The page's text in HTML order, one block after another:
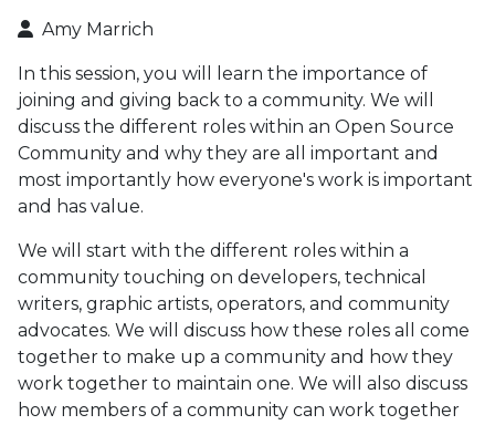
Amy Marrich
In this session, you will learn the importance of
joining and giving back to a community. We will
discuss the different roles within an Open Source
Community and why they are all important and
most importantly how everyone's work is important
and has value.
We will start with the different roles within a
community touching on developers, technical
writers, graphic artists, operators, and community
advocates. We will discuss how these roles all come
together to make up a community and how they
work together to maintain one. We will also discuss
how members of a community can work together